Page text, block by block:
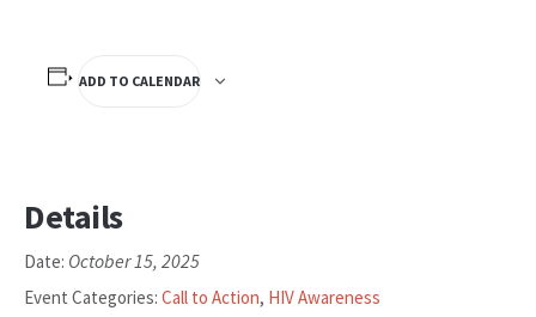
ADD TO CALENDAR
Details
Date: October 15, 2025
Event Categories: Call to Action, HIV Awareness